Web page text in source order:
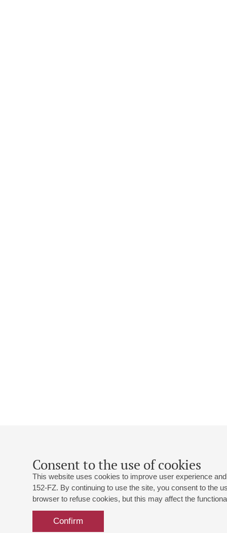
Consent to the use of cookies
This website uses cookies to improve user experience
152-FZ. By continuing to use the site, you consent to the
browser to refuse cookies, but this may affect the
Confirm